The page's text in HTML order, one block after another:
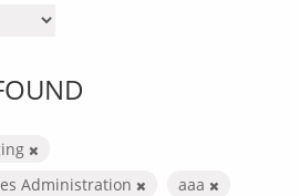
Administration
aaa